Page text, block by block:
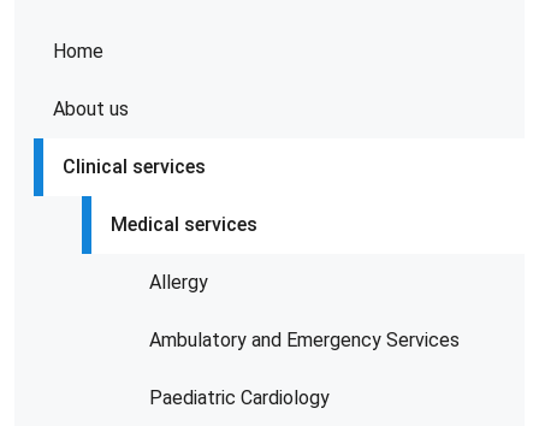
Home
About us
Clinical services
Medical services
Allergy
Ambulatory and Emergency Services
Paediatric Cardiology